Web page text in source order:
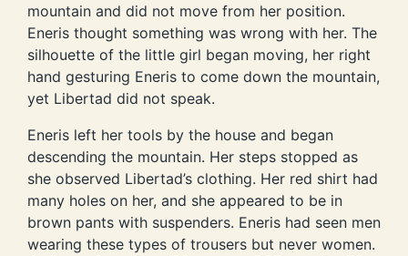
mountain and did not move from her position.
Eneris thought something was wrong with her. The
silhouette of the little girl began moving, her right
hand gesturing Eneris to come down the mountain,
yet Libertad did not speak.
Eneris left her tools by the house and began
descending the mountain. Her steps stopped as
she observed Libertad’s clothing. Her red shirt had
many holes on her, and she appeared to be in
brown pants with suspenders. Eneris had seen men
wearing these types of trousers but never women.